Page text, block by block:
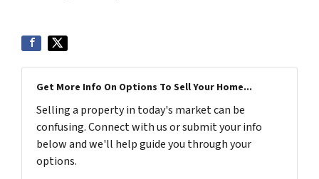
Get More Info On Options To Sell Your Home...
Selling a property in today's market can be
confusing. Connect with us or submit your info
below and we'll help guide you through your
options.